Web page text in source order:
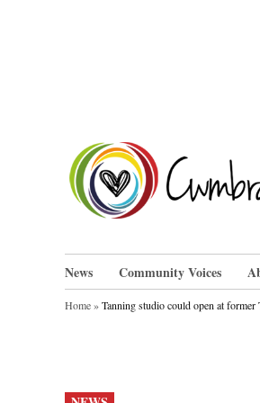
News Community Voices
Home»Tanning studio could open at
POSTED